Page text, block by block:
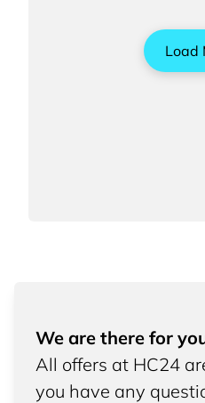
Load
We are there for
All offers at HC24
you have any